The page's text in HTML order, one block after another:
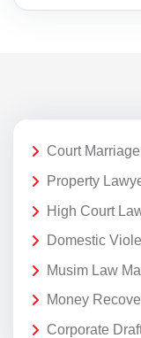
Court
Property
High Court
Domestic
Musim Law
Money
Corporate